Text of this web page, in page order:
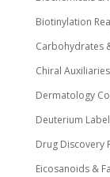
Biotinylation
Carbohydrates
Chiral
Dermatology
Deuterium
Drug Discovery
Eicosanoids &